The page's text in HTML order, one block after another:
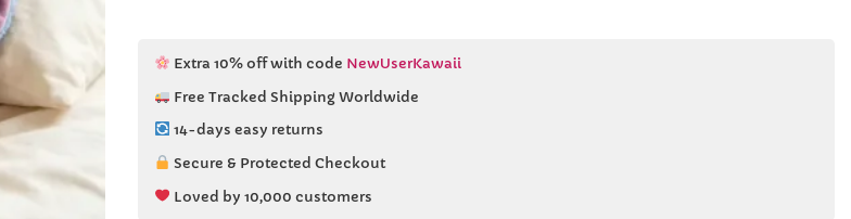
Extra 10% off with code NewUserKawaii
Free Tracked Shipping Worldwide
14-days easy returns
Secure & Protected Checkout
Loved by 10,000 customers